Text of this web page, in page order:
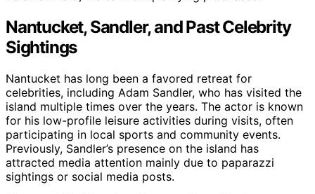
Nantucket, Sandler, and Past Celebrity
Sightings
Nantucket has long been a favored retreat for
celebrities, including Adam Sandler, who has visited the
island multiple times over the years. The actor is known
for his low-profile leisure activities during visits, often
participating in local sports and community events.
Previously, Sandler’s presence on the island has
attracted media attention mainly due to paparazzi
sightings or social media posts.